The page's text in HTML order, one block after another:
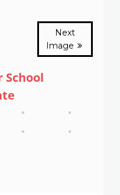
Next
Image
School